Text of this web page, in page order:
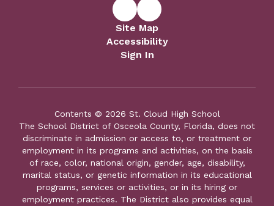
Site Map
Accessibility
Sign In
Contents © 2026 St. Cloud High School
The School District of Osceola County, Florida, does not
discriminate in admission or access to, or treatment or
employment in its programs and activities, on the basis
of race, color, national origin, gender, age, disability,
marital status, or genetic information in its educational
programs, services or activities, or in its hiring or
employment practices. The District also provides equal